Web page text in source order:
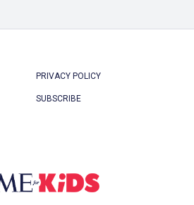
PRIVACY POLICY
SUBSCRIBE